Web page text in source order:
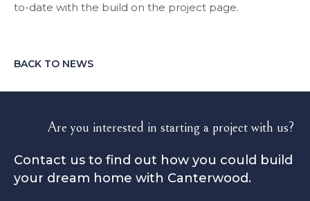
to-date with the build on the project page.
BACK TO NEWS
Are you interested in starting a project with us?
Contact us to find out how you could build
your dream home with Canterwood.